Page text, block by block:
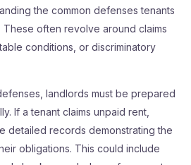
the common defenses tenants
These often revolve around claims
conditions, or discriminatory
landlords must be prepared
If a tenant claims unpaid rent,
detailed records demonstrating the
obligations. This could include